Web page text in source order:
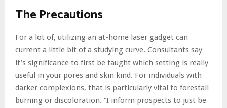
The Precautions
For a lot of, utilizing an at-home laser gadget can
current a little bit of a studying curve. Consultants say
it’s significance to first be taught which setting is really
useful in your pores and skin kind. For individuals with
darker complexions, that is particularly vital to forestall
burning or discoloration. “I inform prospects to just be